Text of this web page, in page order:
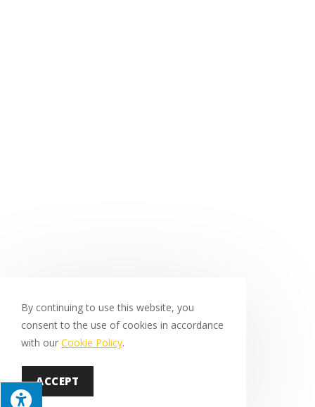
By continuing to use this website, you
consent to the use of cookies in accordance
with our Cookie Policy.
ACCEPT